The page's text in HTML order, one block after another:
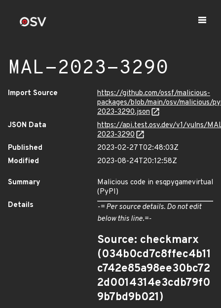
MAL-2023-3290
Import Source
https://github.com/ossf/malicious-
packages/blob/main/osv/malicious/
2023-3290.json
JSON Data
https://api.test.osv.dev/v1/vulns/
2023-3290
Published
2023-02-27T02:48:03Z
Modified
2023-08-24T20:12:58Z
Summary
Malicious code in esqpygamevirtual
(PyPI)
Details
-= Per source details. Do not edit
below this line.=-
Source: checkmarx
(034b0cd7c8ffec4b11
c742e85a98ee30bc72
2d0014314e3cdb79f0
9b7bd9b021)